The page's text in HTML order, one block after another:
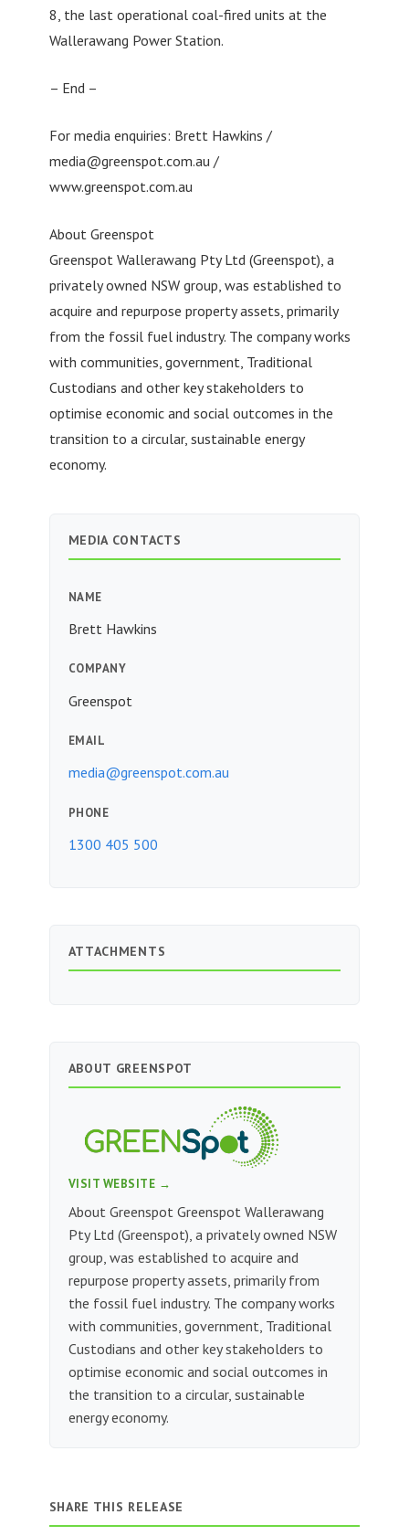
8, the last operational coal-fired units at the
Wallerawang Power Station.
– End –
For media enquiries: Brett Hawkins /
media@greenspot.com.au /
www.greenspot.com.au
About Greenspot
Greenspot Wallerawang Pty Ltd (Greenspot), a
privately owned NSW group, was established to
acquire and repurpose property assets, primarily
from the fossil fuel industry. The company works
with communities, government, Traditional
Custodians and other key stakeholders to
optimise economic and social outcomes in the
transition to a circular, sustainable energy
economy.
MEDIA CONTACTS
NAME
Brett Hawkins
COMPANY
Greenspot
EMAIL
media@greenspot.com.au
PHONE
1300 405 500
ATTACHMENTS
ABOUT GREENSPOT
VISIT WEBSITE →
About Greenspot Greenspot Wallerawang
Pty Ltd (Greenspot), a privately owned NSW
group, was established to acquire and
repurpose property assets, primarily from
the fossil fuel industry. The company works
with communities, government, Traditional
Custodians and other key stakeholders to
optimise economic and social outcomes in
the transition to a circular, sustainable
energy economy.
SHARE THIS RELEASE